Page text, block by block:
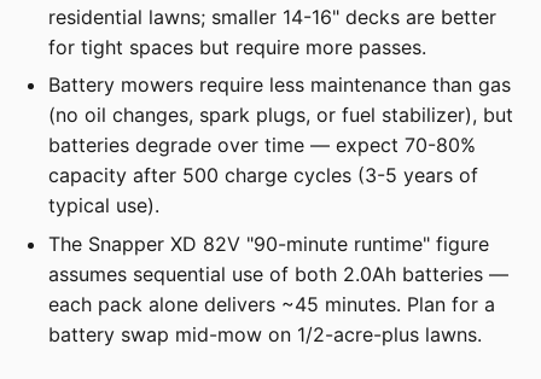
residential lawns; smaller 14-16" decks are better
for tight spaces but require more passes.
Battery mowers require less maintenance than gas
(no oil changes, spark plugs, or fuel stabilizer), but
batteries degrade over time — expect 70-80%
capacity after 500 charge cycles (3-5 years of
typical use).
The Snapper XD 82V "90-minute runtime" figure
assumes sequential use of both 2.0Ah batteries —
each pack alone delivers ~45 minutes. Plan for a
battery swap mid-mow on 1/2-acre-plus lawns.